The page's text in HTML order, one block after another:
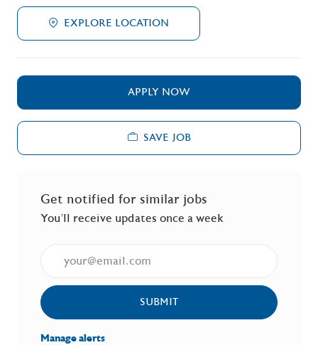
EXPLORE LOCATION
APPLY NOW
SAVE JOB
Get notified for similar jobs
You'll receive updates once a week
SUBMIT
Manage alerts